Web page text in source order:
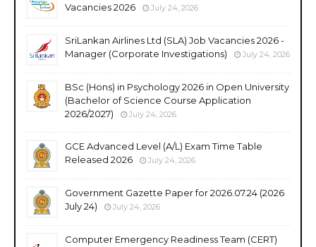
Vacancies 2026
July 24, 2026
SriLankan Airlines Ltd (SLA) Job Vacancies 2026 -
Manager (Corporate Investigations)
July 24, 2026
BSc (Hons) in Psychology 2026 in Open University
(Bachelor of Science Course Application
2026/2027)
July 24, 2026
GCE Advanced Level (A/L) Exam Time Table
Released 2026
July 24, 2026
Government Gazette Paper for 2026.07.24 (2026
July 24)
July 24, 2026
Computer Emergency Readiness Team (CERT)